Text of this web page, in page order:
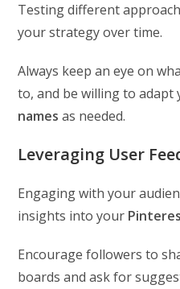
Testing different
your strategy over time.
Always keep an eye on
to, and be willing to adapt
names as needed.
Leveraging User
Engaging with your
insights into your
Encourage followers to
boards and ask for